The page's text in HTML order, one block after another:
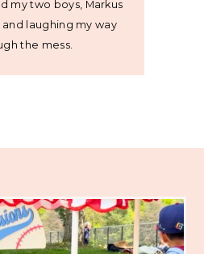
my two boys, Markus
and laughing my way
the mess.